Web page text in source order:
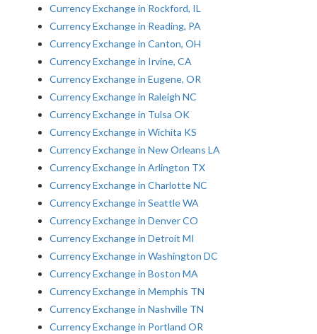
Currency Exchange in Rockford, IL
Currency Exchange in Reading, PA
Currency Exchange in Canton, OH
Currency Exchange in Irvine, CA
Currency Exchange in Eugene, OR
Currency Exchange in Raleigh NC
Currency Exchange in Tulsa OK
Currency Exchange in Wichita KS
Currency Exchange in New Orleans LA
Currency Exchange in Arlington TX
Currency Exchange in Charlotte NC
Currency Exchange in Seattle WA
Currency Exchange in Denver CO
Currency Exchange in Detroit MI
Currency Exchange in Washington DC
Currency Exchange in Boston MA
Currency Exchange in Memphis TN
Currency Exchange in Nashville TN
Currency Exchange in Portland OR